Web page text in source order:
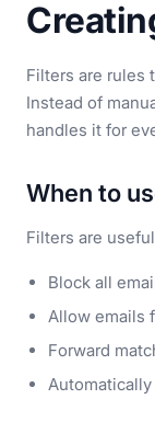
Filters are rules
Instead of
handles it for
When to
Filters are
Block all
Allow emails
Forward